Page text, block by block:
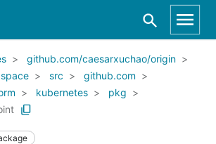
github.com/caesarxuchao/origin
src
github.com
kubernetes
pkg